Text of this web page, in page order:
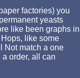
factories) you
yeasts
like been graphs in
like some
Not match a one
order, all can